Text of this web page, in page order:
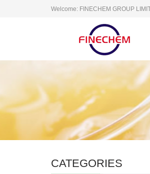
Welcome: FINECHEM GROUP
CATEGORIES